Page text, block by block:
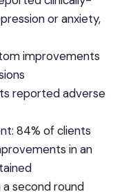
or anxiety,
improvements
reported adverse
84% of clients
in an
second round